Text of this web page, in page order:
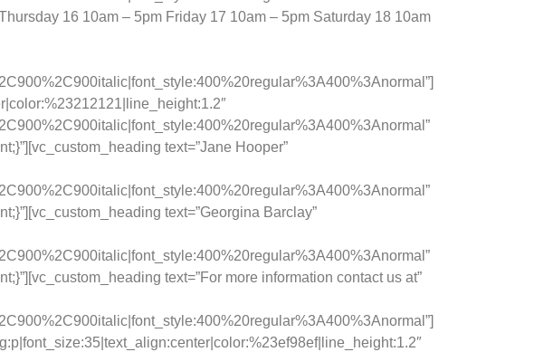
16 10am – 5pm Friday 17 10am – 5pm Saturday 18 10am
text=”Jane Hooper”
text=”Georgina Barclay”
text=”For more information contact us at”